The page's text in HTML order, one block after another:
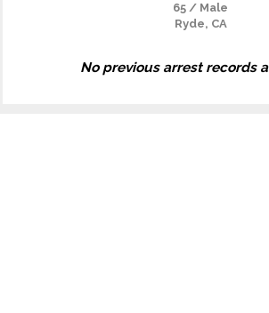
65 / Male
Ryde, CA
No previous arrest records